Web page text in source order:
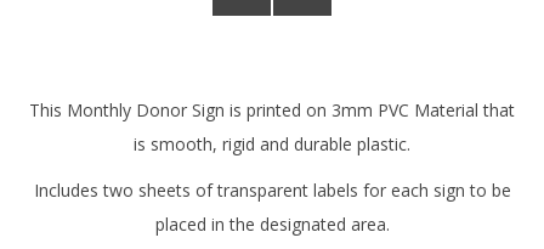
This Monthly Donor Sign is printed on 3mm PVC Material that
is smooth, rigid and durable plastic.
Includes two sheets of transparent labels for each sign to be
placed in the designated area.